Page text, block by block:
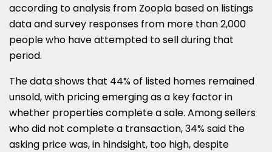
according to analysis from Zoopla based on listings
data and survey responses from more than 2,000
people who have attempted to sell during that
period.
The data shows that 44% of listed homes remained
unsold, with pricing emerging as a key factor in
whether properties complete a sale. Among sellers
who did not complete a transaction, 34% said the
asking price was, in hindsight, too high, despite